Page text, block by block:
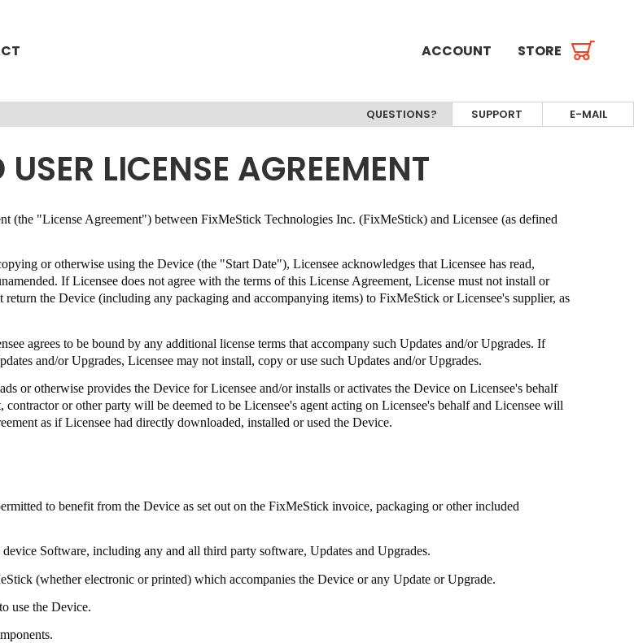
ACCOUNT STORE
QUESTIONS? SUPPORT E-MAIL
LICENSE AGREEMENT
(the "License Agreement") between FixMeStick Technologies Inc. (FixMeStick) and Licensee (as defined
or otherwise using the Device (the "Start Date"), Licensee acknowledges that Licensee has read,
. If Licensee does not agree with the terms of this License Agreement, License must not install or
the Device (including any packaging and accompanying items) to FixMeStick or Licensee's supplier, as
agrees to be bound by any additional license terms that accompany such Updates and/or Upgrades. If
and/or Upgrades, Licensee may not install, copy or use such Updates and/or Upgrades.
or otherwise provides the Device for Licensee and/or installs or activates the Device on Licensee's behalf
or other party will be deemed to be Licensee's agent acting on Licensee's behalf and Licensee will
as if Licensee had directly downloaded, installed or used the Device.
to benefit from the Device as set out on the FixMeStick invoice, packaging or other included
Software, including any and all third party software, Updates and Upgrades.
(whether electronic or printed) which accompanies the Device or any Update or Upgrade.
use the Device.